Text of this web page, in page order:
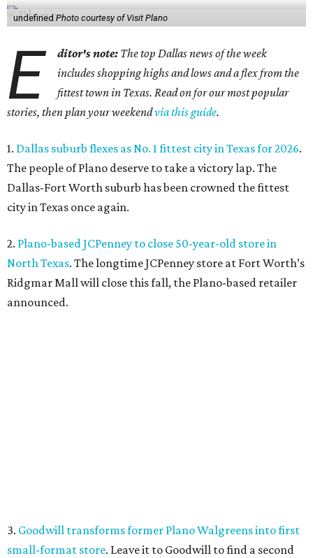
undefined Photo courtesy of Visit Plano
E ditor's note: The top Dallas news of the week
includes shopping highs and lows and a flex from the
fittest town in Texas. Read on for our most popular
stories, then plan your weekendvia this guide.
1. Dallas suburb flexes as No. 1 fittest city in Texas for 2026.
The people of Plano deserve to take a victory lap. The
Dallas-Fort Worth suburb has been crowned the fittest
city in Texas once again.
2. Plano-based JCPenney to close 50-year-old store in
North Texas. The longtime JCPenney store at Fort Worth’s
Ridgmar Mall will close this fall, the Plano-based retailer
announced.
called The Imperial Room, coming in early September.